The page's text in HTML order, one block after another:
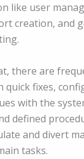
like user
creation, and
there are
quick fixes,
with the
defined
and divert
tasks.